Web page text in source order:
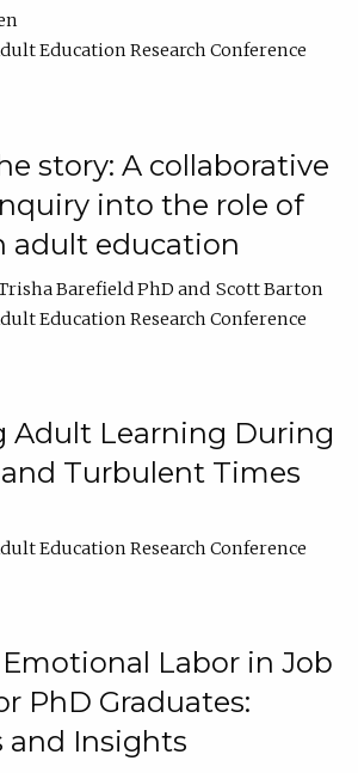
Education Research Conference
story: A collaborative
into the role of
adult education
Barefield PhD
Scott Barton
Education Research Conference
Adult Learning During
Turbulent Times
Education Research Conference
Labor in Job
PhD Graduates:
and Insights